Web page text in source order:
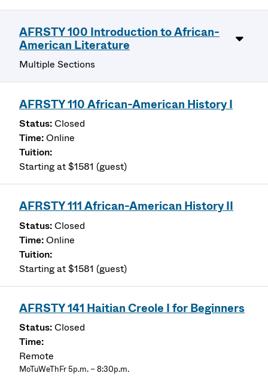
AFRSTY 100 Introduction to African-
American Literature
Multiple Sections
AFRSTY 110 African-American History I
Closed
Online
Starting at $1581 (guest)
AFRSTY 111 African-American History II
Closed
Online
Starting at $1581 (guest)
AFRSTY 141 Haitian Creole I for Beginners
Closed
Remote
MoTuWeThFr 5p.m. – 8:30p.m.